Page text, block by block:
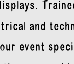
and
event